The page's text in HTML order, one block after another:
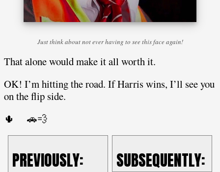
Just think about not ever having to see this face again!
That alone would make it all worth it.
OK! I’m hitting the road. If Harris wins, I’ll see you
on the flip side.
🌵 🚗💨
PREVIOUSLY: SUBSEQUENTLY: